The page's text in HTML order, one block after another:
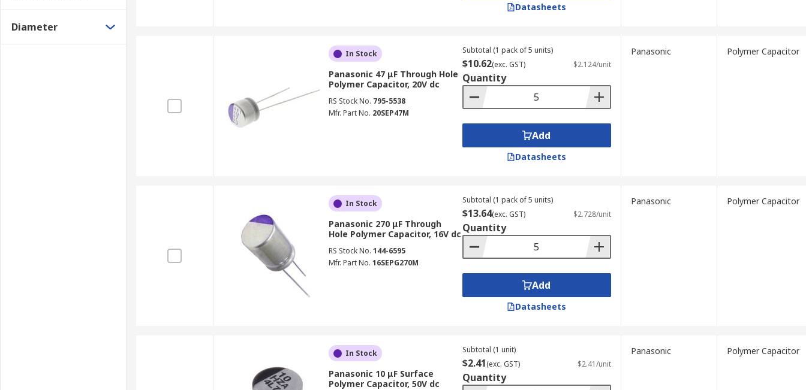
Diameter
Datasheets
In Stock
Panasonic 47 μF Through Hole
Polymer Capacitor, 20V dc
RS Stock No. 795-5538
Mfr. Part No. 20SEP47M
Subtotal (1 pack of 5 units)
$10.62(exc. GST) $2.124/unit
Quantity
Add
Datasheets
Panasonic Polymer Capacitor
In Stock
Panasonic 270 μF Through
Hole Polymer Capacitor, 16V dc
RS Stock No. 144-6595
Mfr. Part No. 16SEPG270M
Subtotal (1 pack of 5 units)
$13.64(exc. GST) $2.728/unit
Quantity
Add
Datasheets
Panasonic Polymer Capacitor
In Stock
Panasonic 10 μF Surface
Polymer Capacitor, 50V dc
Subtotal (1 unit)
$2.41(exc. GST) $2.41/unit
Quantity
Panasonic Polymer Capacitor